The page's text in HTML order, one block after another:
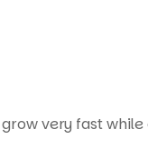
very fast